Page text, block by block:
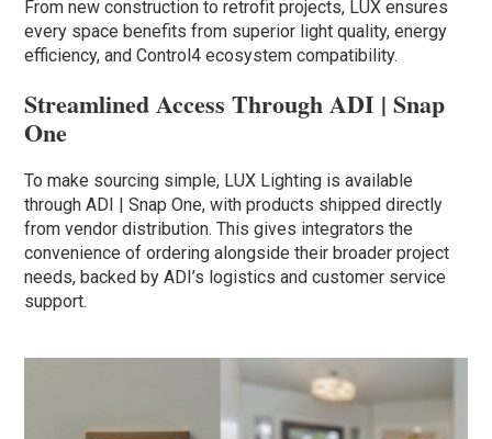
From new construction to retrofit projects, LUX ensures
every space benefits from superior light quality, energy
efficiency, and Control4 ecosystem compatibility.
Streamlined Access Through ADI | Snap
One
To make sourcing simple, LUX Lighting is available
through ADI | Snap One, with products shipped directly
from vendor distribution. This gives integrators the
convenience of ordering alongside their broader project
needs, backed by ADI’s logistics and customer service
support.